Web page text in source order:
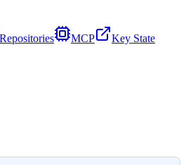
Repositories MCP
Key State